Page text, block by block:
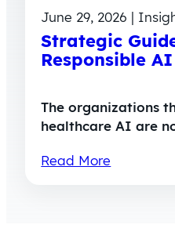
June 29, 2026 |
Strategic
Responsible
The organizations
healthcare AI are
Read More